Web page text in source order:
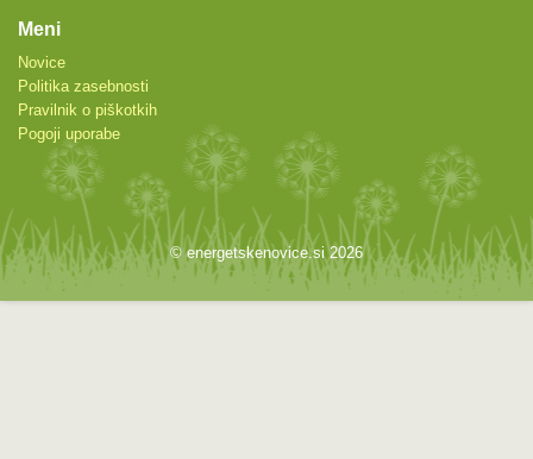
Meni
Novice
Politika zasebnosti
Pravilnik o piškotkih
Pogoji uporabe
© energetskenovice.si 2026